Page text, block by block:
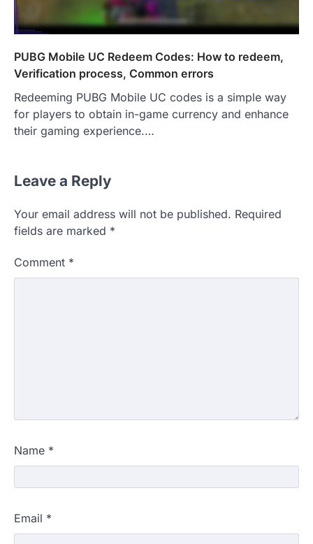
PUBG Mobile UC Redeem Codes: How to redeem,
Verification process, Common errors
Redeeming PUBG Mobile UC codes is a simple way
for players to obtain in-game currency and enhance
their gaming experience.…
Leave a Reply
Your email address will not be published. Required
fields are marked *
Comment *
Name *
Email *